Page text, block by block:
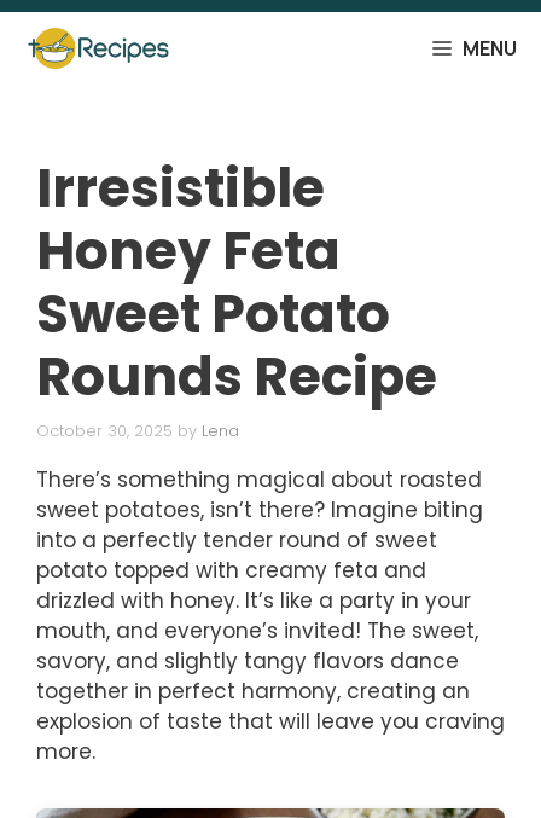
Skip
content
MENU
Irresistible
Honey Feta
Sweet Potato
Rounds Recipe
October 30, 2025 by Lena
There’s something magical about roasted
sweet potatoes, isn’t there? Imagine biting
into a perfectly tender round of sweet
potato topped with creamy feta and
drizzled with honey. It’s like a party in your
mouth, and everyone’s invited! The sweet,
savory, and slightly tangy flavors dance
together in perfect harmony, creating an
explosion of taste that will leave you craving
more.